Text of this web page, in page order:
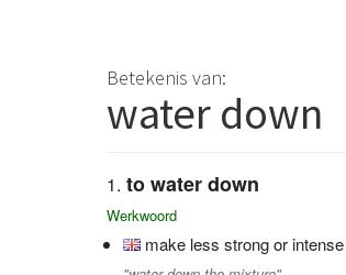
Betekenis van:
water down
to water down
Werkwoord
make less strong or intense